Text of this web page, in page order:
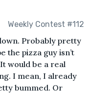
Weekly Contest #112
Probably pretty
the pizza guy isn’t
would be a real
I mean, I already
bummed. Or